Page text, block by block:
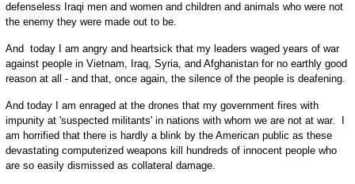
defenseless Iraqi men and women and children and animals who were not
the enemy they were made out to be.
And today I am angry and heartsick that my leaders waged years of war
against people in Vietnam, Iraq, Syria, and Afghanistan for no earthly good
reason at all - and that, once again, the silence of the people is deafening.
And today I am enraged at the drones that my government fires with
impunity at 'suspected militants' in nations with whom we are not at war. I
am horrified that there is hardly a blink by the American public as these
devastating computerized weapons kill hundreds of innocent people who
are so easily dismissed as collateral damage.